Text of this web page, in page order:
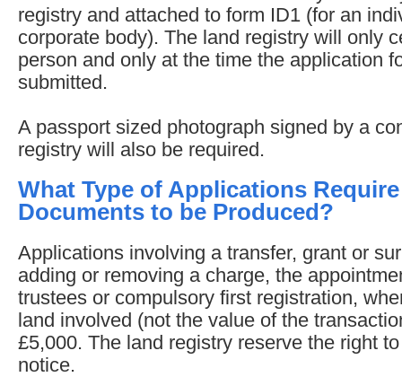
registry and attached to form ID1 (for an
corporate body). The land registry will only
person and only at the time the application
submitted.
A passport sized photograph signed by a
registry will also be required.
What Type of Applications
Documents to be Produced?
Applications involving a transfer, grant or
adding or removing a charge, the
trustees or compulsory first registration,
land involved (not the value of the
£5,000. The land registry reserve the right
notice.